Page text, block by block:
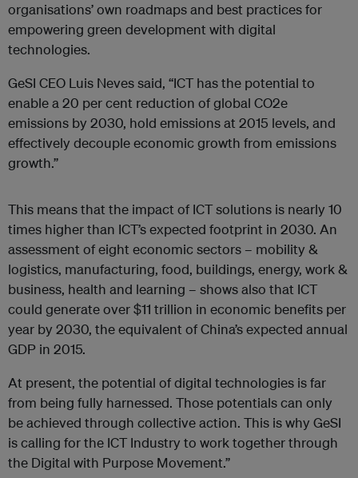
organisations’ own roadmaps and best practices for
empowering green development with digital
technologies.
GeSI CEO Luis Neves said, “ICT has the potential to
enable a 20 per cent reduction of global CO2e
emissions by 2030, hold emissions at 2015 levels, and
effectively decouple economic growth from emissions
growth.”
This means that the impact of ICT solutions is nearly 10
times higher than ICT’s expected footprint in 2030. An
assessment of eight economic sectors – mobility &
logistics, manufacturing, food, buildings, energy, work &
business, health and learning – shows also that ICT
could generate over $11 trillion in economic benefits per
year by 2030, the equivalent of China’s expected annual
GDP in 2015.
At present, the potential of digital technologies is far
from being fully harnessed. Those potentials can only
be achieved through collective action. This is why GeSI
is calling for the ICT Industry to work together through
the Digital with Purpose Movement.”